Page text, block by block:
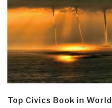
Top Civics Book in World